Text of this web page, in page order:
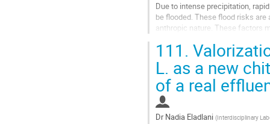
Due to intense precipitation,
be flooded. These flood risks
anthropic nature. These factors
Go
contribution
page
111.
L. as a new
of a real
Dr Nadia Eladlani (Interdisciplinary